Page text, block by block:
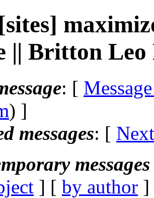
|| Britton
: [
) ]
messages: [
] [ by author